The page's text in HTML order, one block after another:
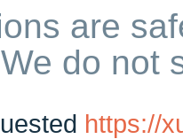
are
We do not
https://